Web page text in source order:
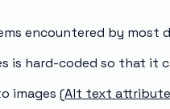
encountered by most
is hard-coded so that it
images (Alt text attribute